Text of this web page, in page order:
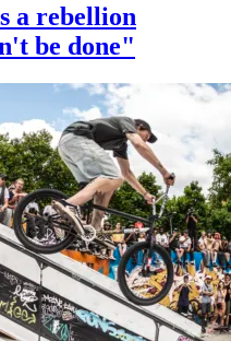
a rebellion
be done"